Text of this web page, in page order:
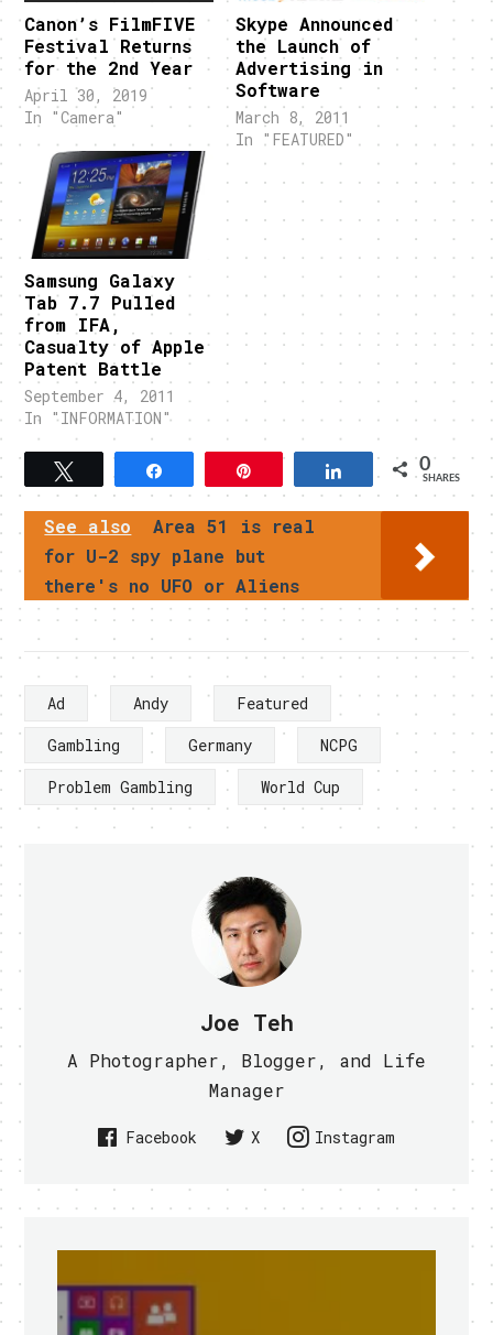
Canon’s FilmFIVE
Festival Returns
for the 2nd Year
April 30, 2019
In "Camera"
Skype Announced
the Launch of
Advertising in
Software
March 8, 2011
In "FEATURED"
Samsung Galaxy
Tab 7.7 Pulled
from IFA,
Casualty of Apple
Patent Battle
September 4, 2011
In "INFORMATION"
Share 0
SHARES
See also
Area 51 is real
for U-2 spy plane but
there's no UFO or Aliens
Ad Andy
Featured
Gambling
Germany
NCPG
Problem Gambling
World Cup
Joe Teh
A Photographer, Blogger, and Life
Manager
Facebook X Instagram